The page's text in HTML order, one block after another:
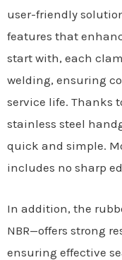
user-friendly
features that
start with, each
welding, ensuring
service life. Thanks
stainless steel
quick and simple.
includes no sharp
In addition, the
NBR—offers strong
ensuring effective